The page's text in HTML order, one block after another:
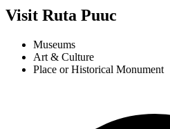
Visit Ruta Puuc
Museums
Art & Culture
Place or Historical Monument